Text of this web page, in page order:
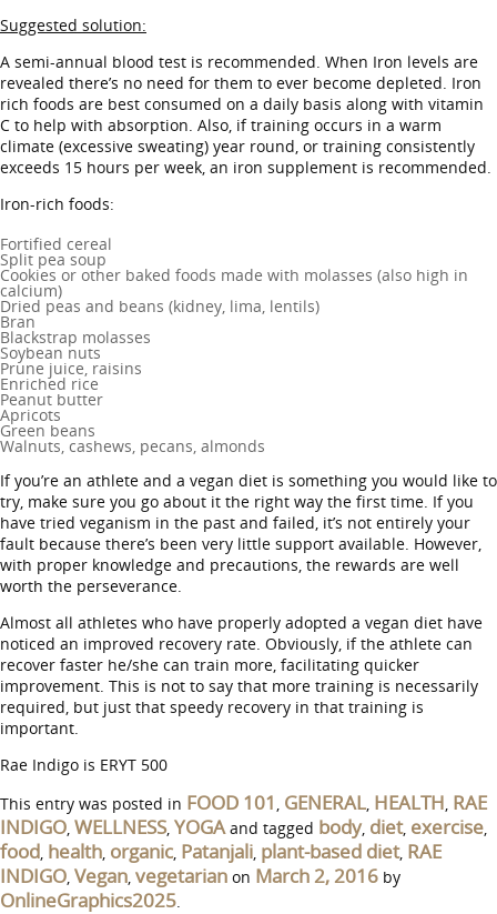
Suggested solution:
A semi-annual blood test is recommended. When Iron levels are
revealed there’s no need for them to ever become depleted. Iron
rich foods are best consumed on a daily basis along with vitamin
C to help with absorption. Also, if training occurs in a warm
climate (excessive sweating) year round, or training consistently
exceeds 15 hours per week, an iron supplement is recommended.
Iron-rich foods:
Fortified cereal
Split pea soup
Cookies or other baked foods made with molasses (also high in
calcium)
Dried peas and beans (kidney, lima, lentils)
Bran
Blackstrap molasses
Soybean nuts
Prune juice, raisins
Enriched rice
Peanut butter
Apricots
Green beans
Walnuts, cashews, pecans, almonds
If you’re an athlete and a vegan diet is something you would like to
try, make sure you go about it the right way the first time. If you
have tried veganism in the past and failed, it’s not entirely your
fault because there’s been very little support available. However,
with proper knowledge and precautions, the rewards are well
worth the perseverance.
Almost all athletes who have properly adopted a vegan diet have
noticed an improved recovery rate. Obviously, if the athlete can
recover faster he/she can train more, facilitating quicker
improvement. This is not to say that more training is necessarily
required, but just that speedy recovery in that training is
important.
Rae Indigo is ERYT 500
This entry was posted in FOOD 101 , GENERAL, HEALTH, RAE
INDIGO, WELLNESS, YOGAand tagged body, diet, exercise,
food, health, organic, Patanjali, plant-based diet, RAE
INDIGO, Vegan, vegetarian on March 2, 2016 by
OnlineGraphics2025.